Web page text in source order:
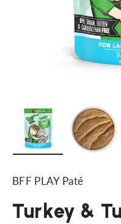
BFF PLAY Paté
Turkey &